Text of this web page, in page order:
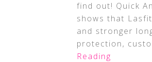
find out! Quick
shows that
and stronger
protection,
Reading